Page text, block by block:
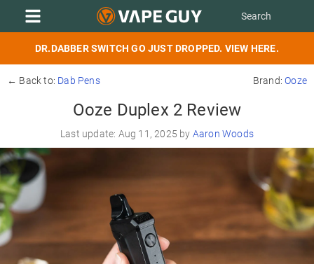
DR.DABBER SWITCH GO JUST DROPPED. VIEW HERE.
← Back to: Dab Pens Brand:Ooze
Ooze Duplex 2 Review
Last update: Aug 11, 2025 by Aaron Woods